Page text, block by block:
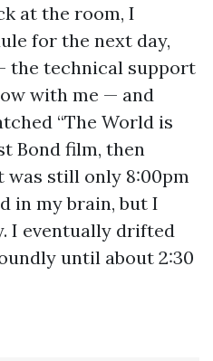
at the room, I
for the next day,
the technical support
with me — and
“The World is
Bond film, then
still only 8:00pm
in my brain, but I
I eventually drifted
until about 2:30